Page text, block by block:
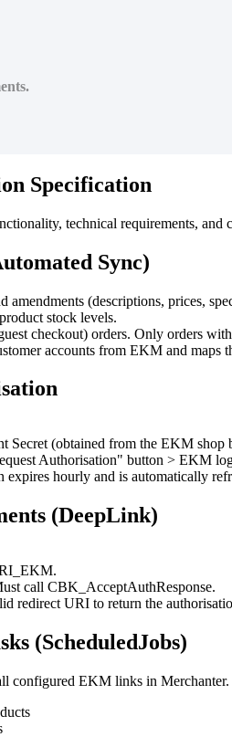
Specification
technical requirements, and
Sync)
amendments (descriptions, prices,
stock levels.
checkout) orders. Only orders
accounts from EKM and maps
Secret (obtained from the EKM shop
Authorisation" button > EKM
expires hourly and is automatically
(DeepLink)
call CBK_AcceptAuthResponse.
redirect URI to return the
(ScheduledJobs)
configured EKM links in Merchanter.